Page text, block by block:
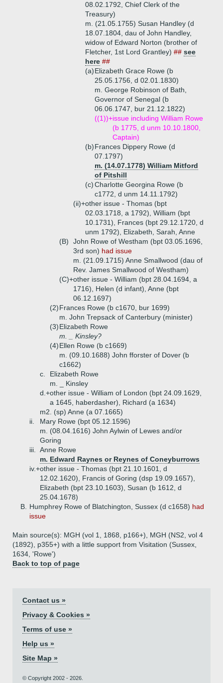
08.02.1792, Chief Clerk of the
Treasury)
m. (21.05.1755) Susan Handley (d
18.07.1804, dau of John Handley,
widow of Edward Norton (brother of
Fletcher, 1st Lord Grantley) ## see
here ##
(a)Elizabeth Grace Rowe (b
25.05.1756, d 02.01.1830)
m. George Robinson of Bath,
Governor of Senegal (b
06.06.1747, bur 21.12.1822)
((1))+issue including William Rowe
(b 1775, d unm 10.10.1800,
Captain)
(b)Frances Dippery Rowe (d
07.1797)
m. (14.07.1778) William Mitford
of Pitshill
(c)Charlotte Georgina Rowe (b
c1772, d unm 14.11.1792)
(ii)+other issue - Thomas (bpt
02.03.1718, a 1792), William (bpt
10.1731), Frances (bpt 29.12.1720, d
unm 1792), Elizabeth, Sarah, Anne
(B)
John Rowe of Westham (bpt 03.05.1696,
3rd son) had issue
m. (21.09.1715) Anne Smallwood (dau of
Rev. James Smallwood of Westham)
(C)+other issue - William (bpt 28.04.1694, a
1716), Helen (d infant), Anne (bpt
06.12.1697)
(2)Frances Rowe (b c1670, bur 1699)
m. John Trepsack of Canterbury (minister)
(3)Elizabeth Rowe
m. _ Kinsley?
(4)Ellen Rowe (b c1669)
m. (09.10.1688) John fforster of Dover (b
c1662)
c.
Elizabeth Rowe
m. _ Kinsley
d.+other issue - William of London (bpt 24.09.1629,
a 1645, haberdasher), Richard (a 1634)
m2. (sp) Anne (a 07.1665)
ii.
Mary Rowe (bpt 05.12.1596)
m. (08.04.1616) John Aylwin of Lewes and/or
Goring
iii.
Anne Rowe
m. Edward Raynes or Reynes of Coneyburrows
iv.+other issue - Thomas (bpt 21.10.1601, d
12.02.1620), Francis of Goring (dsp 19.09.1657),
Elizabeth (bpt 23.10.1603), Susan (b 1612, d
25.04.1678)
B.
Humphrey Rowe of Blatchington, Sussex (d c1658) had
issue
Main source(s): MGH (vol 1, 1868, p166+), MGH (NS2, vol 4
(1892), p355+) with a little support from Visitation (Sussex,
1634, 'Rowe')
Back to top of page
Contact us »
Privacy & Cookies »
Terms of use »
Help us »
Site Map »
© Copyright 2002 - 2026.